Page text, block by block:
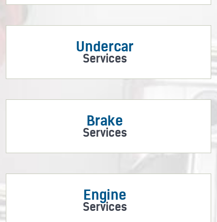
Undercar
Services
Brake
Services
Engine
Services